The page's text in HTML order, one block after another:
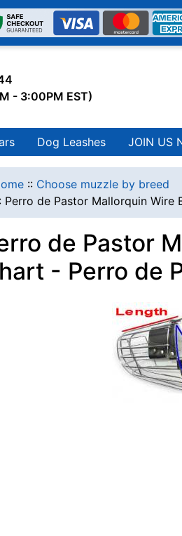
- 3:00PM EST)
Dog Leashes JOIN US
:: Choose muzzle by breed
Perro de Pastor Mallorquin
de Pastor
- Perro de